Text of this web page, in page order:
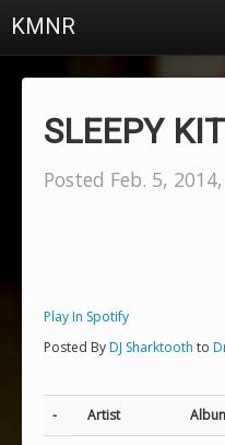
KMNR
SLEEPY
Posted Feb. 5,
Play In Spotify
Posted ByDJ Sharktooth to
- Artist